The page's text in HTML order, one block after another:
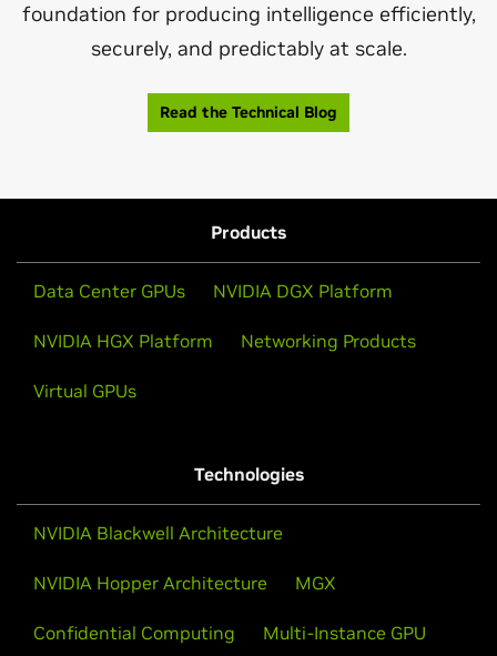
foundation for producing intelligence efficiently,
securely, and predictably at scale.
Read the Technical Blog
Products
Data Center GPUs NVIDIA DGX Platform
NVIDIA HGX Platform Networking Products
Virtual GPUs
Technologies
NVIDIA Blackwell Architecture
NVIDIA Hopper Architecture MGX
Confidential Computing Multi-Instance GPU